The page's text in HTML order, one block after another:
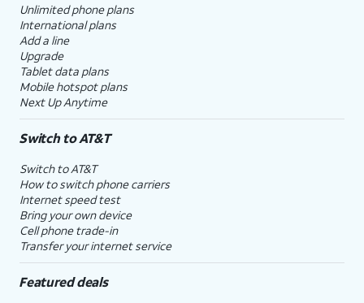
Unlimited phone plans
International plans
Add a line
Upgrade
Tablet data plans
Mobile hotspot plans
Next Up Anytime
Switch to AT&T
Switch to AT&T
How to switch phone carriers
Internet speed test
Bring your own device
Cell phone trade-in
Transfer your internet service
Featured deals